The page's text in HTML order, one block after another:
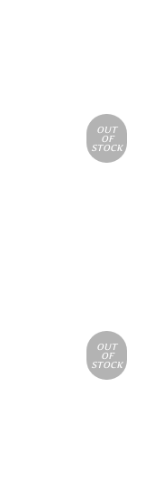
OUT
OF
STOCK
OUT
OF
STOCK